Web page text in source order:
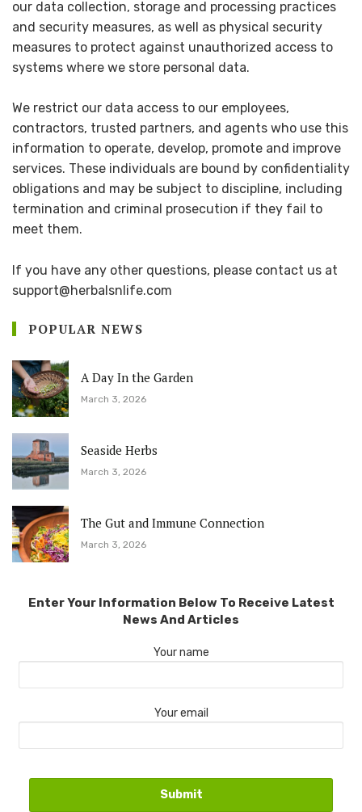
our data collection, storage and processing practices
and security measures, as well as physical security
measures to protect against unauthorized access to
systems where we store personal data.
We restrict our data access to our employees,
contractors, trusted partners, and agents who use this
information to operate, develop, promote and improve
services. These individuals are bound by confidentiality
obligations and may be subject to discipline, including
termination and criminal prosecution if they fail to
meet them.
If you have any other questions, please contact us at
support@herbalsnlife.com
POPULAR NEWS
A Day In the Garden
March 3, 2026
Seaside Herbs
March 3, 2026
The Gut and Immune Connection
March 3, 2026
Enter Your Information Below To Receive Latest
News And Articles
Your name
Your email